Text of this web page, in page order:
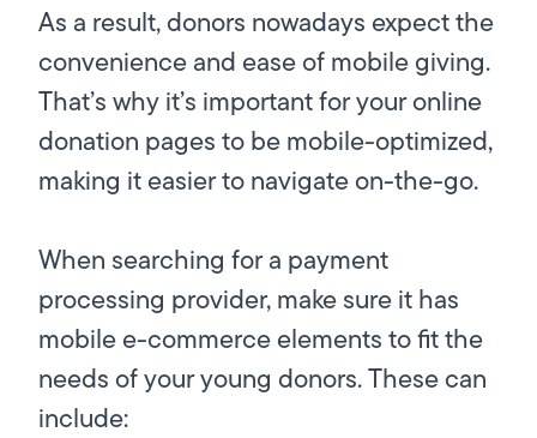
As a result, donors nowadaysexpectthe
convenience and ease of mobile giving.
That’s why it’s important for your online
donation pages to be mobile-optimized,
making it easier to navigate on-the-go.
When searching for a payment
processing provider, make sure it has
mobile e-commerce elements to fit the
needs of your young donors. These can
include: